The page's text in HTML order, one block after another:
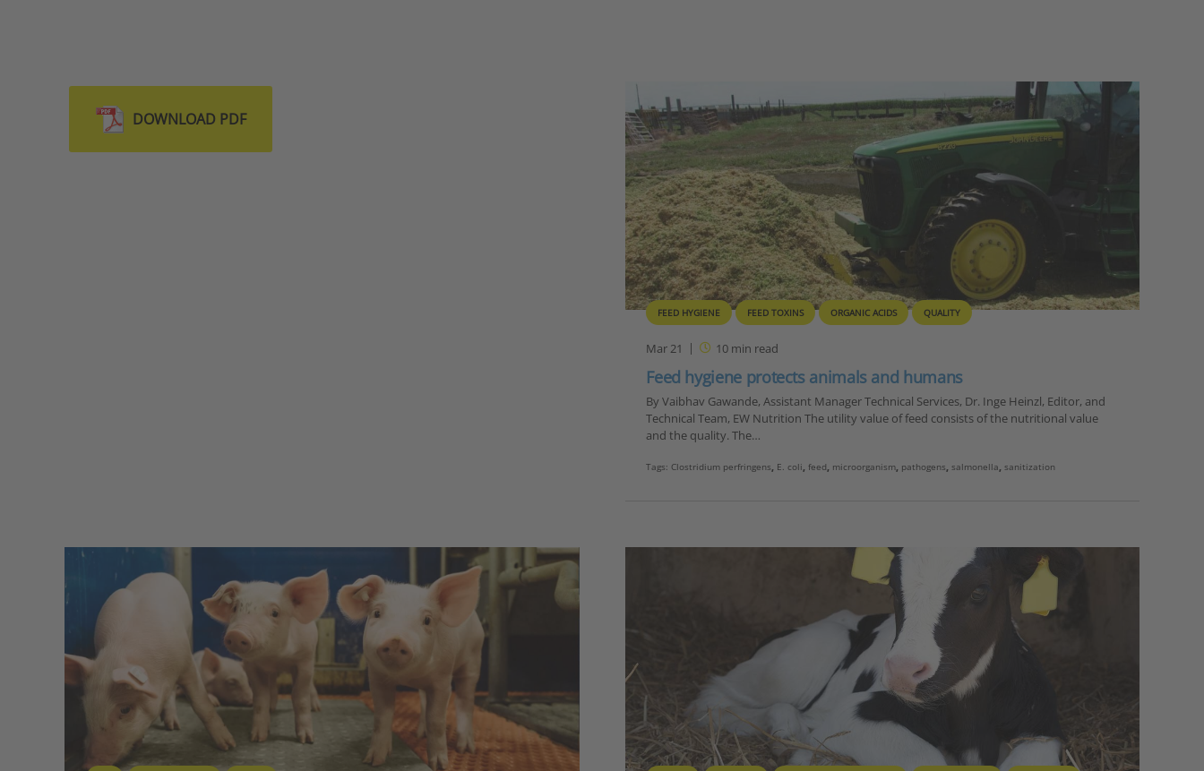
DOWNLOAD PDF
FEED HYGIENE FEED TOXINS ORGANIC ACIDS QUALITY
Mar 21 10min read
Feed hygiene protects animals and humans
By Vaibhav Gawande, Assistant Manager Technical Services, Dr. Inge Heinzl, Editor, and
Technical Team, EW Nutrition The utility value of feed consists of the nutritional value
and the quality. The…
Tags:Clostridium perfringens, E. coli,feed, microorganism, pathogens,salmonella,sanitization